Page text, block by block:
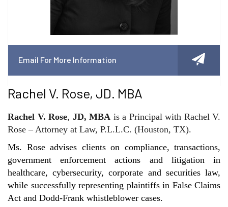
Email For More Information
Rachel V. Rose, JD. MBA
Rachel V. Rose, JD, MBA is a Principal with Rachel V.
Rose – Attorney at Law, P.L.L.C. (Houston, TX).
Ms. Rose advises clients on compliance, transactions,
government enforcement actions and litigation in
healthcare, cybersecurity, corporate and securities law,
while successfully representing plaintiffs in False Claims
Act and Dodd-Frank whistleblower cases.